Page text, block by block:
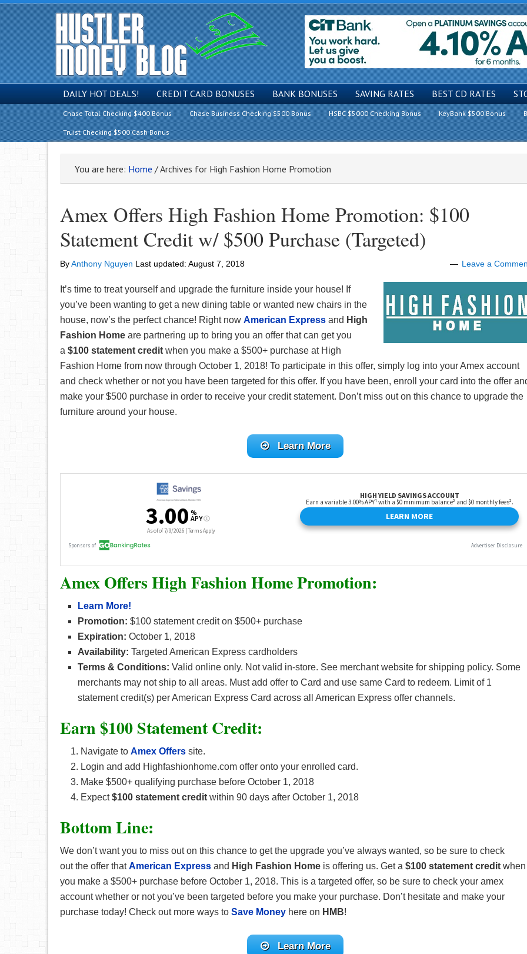
DAILY HOT DEALS! CREDIT CARD BONUSES BANK BONUSES SAVING RATES BEST CD RATES
Chase Total Checking $400 Bonus Chase Business Checking $500 Bonus HSBC $5000 Checking Bonus KeyBank $500 Bonus
Truist Checking $500 Cash Bonus
You are here: Home /Archives for High Fashion Home Promotion
Amex Offers High Fashion Home Promotion: $100
Statement Credit w/ $500 Purchase (Targeted)
ByAnthony Nguyen Last updated: August 7, 2018 Leave a
It’s time to treat yourself and upgrade the furniture inside your house! If
you’ve been wanting to get a new dining table or wanted new chairs in the
house, now’s the perfect chance! Right now American Express and High
Fashion Home are partnering up to bring you an offer that can get you
a $100 statement credit when you make a $500+ purchase at High
Fashion Home from now through October 1, 2018! To participate in this offer, simply log into your Amex account
and check whether or not you have been targeted for this offer. If you have been, enroll your card into the offer
make your $500 purchase in order to receive your credit statement. Don’t miss out on this chance to upgrade the
furniture around your house.
Learn More
Amex Offers High Fashion Home Promotion:
Learn More!
Promotion: $100 statement credit on $500+ purchase
Expiration: October 1, 2018
Availability: Targeted American Express cardholders
Terms & Conditions: Valid online only. Not valid in-store. See merchant website for shipping policy. Some
merchants may not ship to all areas. Must add offer to Card and use same Card to redeem. Limit of 1
statement credit(s) per American Express Card across all American Express offer channels.
Earn $100 Statement Credit:
Navigate to Amex Offers site.
Login and add Highfashionhome.com offer onto your enrolled card.
Make $500+ qualifying purchase before October 1, 2018
Expect$100 statement credit within 90 days after October 1, 2018
Bottom Line:
We don’t want you to miss out on this chance to get the upgrade you’ve always wanted, so be sure to check
out the offer thatAmerican Express and High Fashion Home is offering us. Get a $100 statement credit when
you make a $500+ purchase before October 1, 2018. This is a targeted offer, so be sure to check your amex
account whether or not you’ve been targeted before you make your purchase. Don’t hesitate and make your
purchase today! Check out more ways to Save Money here on HMB!
Learn More